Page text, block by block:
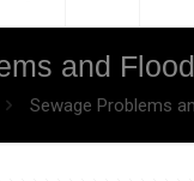
and
Sewage Problems